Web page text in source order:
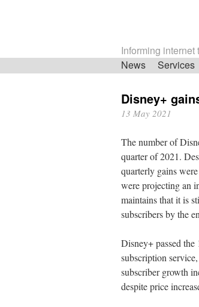
Informing
Skip
News Services
Disney+
13 May 2021
The number of
quarter of 2021.
quarterly gains
were projecting an
maintains that it is
subscribers by the
Disney+ passed
subscription
subscriber growth
despite price